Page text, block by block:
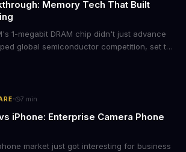
Memory Tech That Built
1-megabit DRAM chip didn't just advance
global semiconductor competition, set the
tech leaders navigating AI hardware
· 7 min
iPhone: Enterprise Camera Phone
market just got interesting for business